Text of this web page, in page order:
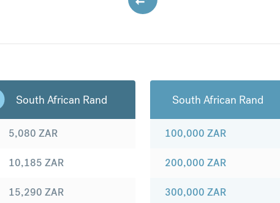
South African Rand
5,080 ZAR
10,185 ZAR
15,290 ZAR
South African Rand
100,000 ZAR
200,000 ZAR
300,000 ZAR